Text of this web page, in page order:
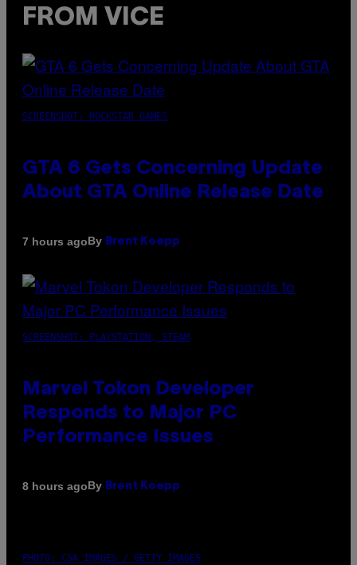
FROM VICE
SCREENSHOT: ROCKSTAR GAMES
GTA 6 Gets Concerning Update
About GTA Online Release Date
7 hours agoBy Brent Koepp
SCREENSHOT: PLAYSTATION, STEAM
Marvel Tokon Developer
Responds to Major PC
Performance Issues
8 hours agoBy Brent Koepp
PHOTO: CSA IMAGES / GETTY IMAGES